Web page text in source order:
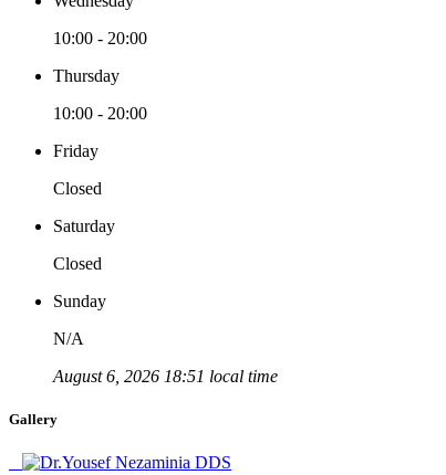
10:00 - 20:00
Thursday
10:00 - 20:00
Friday
Closed
Saturday
Closed
Sunday
N/A
August 6, 2026 18:51 local time
Gallery